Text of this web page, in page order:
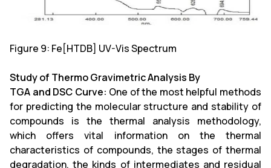
Figure 9: Fe[HTDB] UV-Vis Spectrum
Study of Thermo Gravimetric Analysis By
TGA and DSC Curve: One of the most helpful methods
for predicting the molecular structure and stability of
compounds is the thermal analysis methodology,
which offers vital information on the thermal
characteristics of compounds, the stages of thermal
degradation, the kinds of intermediates and residual